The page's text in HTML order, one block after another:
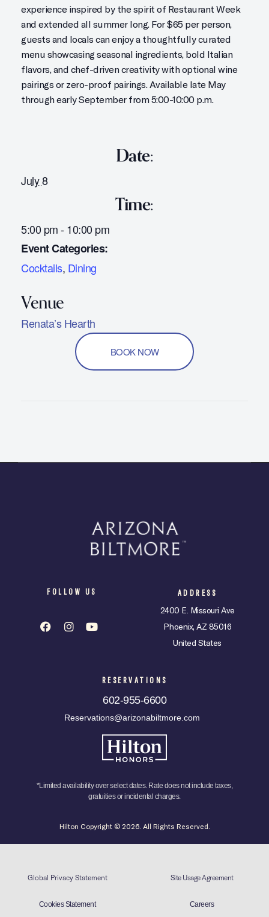
experience inspired by the spirit of Restaurant Week
and extended all summer long. For $65 per person,
guests and locals can enjoy a thoughtfully curated
menu showcasing seasonal ingredients, bold Italian
flavors, and chef-driven creativity with optional wine
pairings or zero-proof pairings. Available late May
through early September from 5:00-10:00 p.m.
Date:
July 8
Time:
5:00 pm - 10:00 pm
Event Categories:
Cocktails, Dining
Renata’s Hearth
BOOK NOW
FOLLOW US ADDRESS
2400 E. Missouri Ave
Phoenix, AZ 85016
United States
RESERVATIONS
602-955-6600
Reservations@arizonabiltmore.com
*Limited availability over select dates. Rate does not include taxes,
gratuities or incidental charges.
Hilton Copyright © 2026. All Rights Reserved.
Global Privacy Statement Site Usage Agreement
Cookies Statement Careers